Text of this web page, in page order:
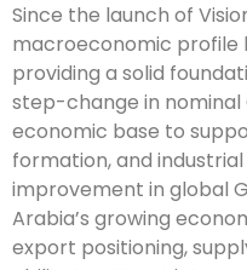
Since the launch of
macroeconomic profile
providing a solid
step-change in nominal
economic base to
formation, and
improvement in global
Arabia’s growing
export positioning,